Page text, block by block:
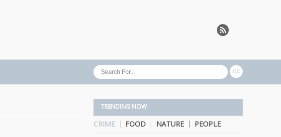
TRENDING NOW
CRIME FOOD NATURE PEOPLE